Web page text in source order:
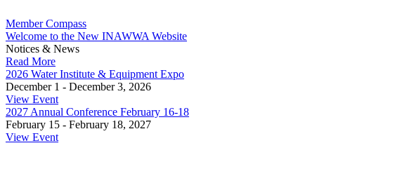
Member Compass
Welcome to the New INAWWA Website
Notices & News
Read More
2026 Water Institute & Equipment Expo
December 1 - December 3, 2026
View Event
2027 Annual Conference February 16-18
February 15 - February 18, 2027
View Event